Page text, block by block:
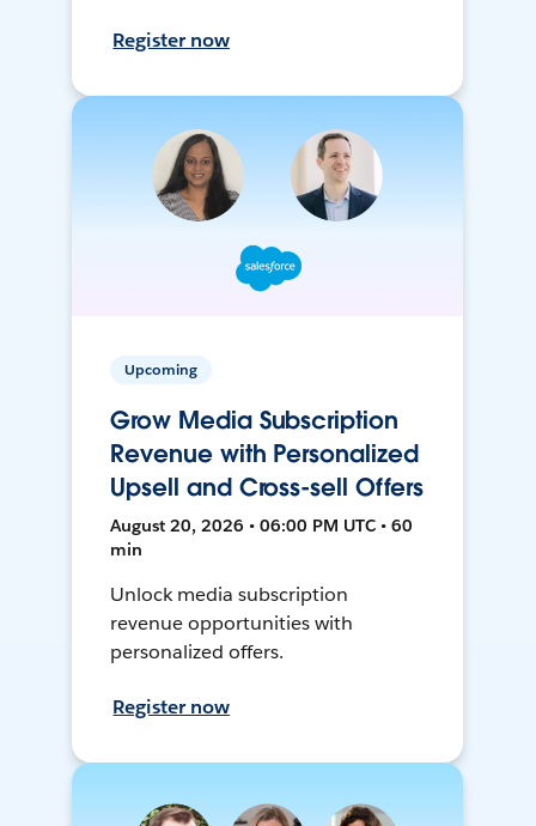
Register now
Upcoming
Grow Media Subscription
Revenue with Personalized
Upsell and Cross-sell Offers
August 20, 2026 • 06:00 PM UTC • 60
min
Unlock media subscription
revenue opportunities with
personalized offers.
Register now